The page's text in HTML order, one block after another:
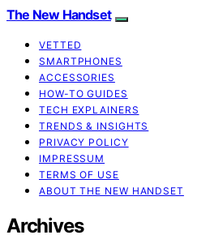
The New Handset
VETTED
SMARTPHONES
ACCESSORIES
HOW-TO GUIDES
TECH EXPLAINERS
TRENDS & INSIGHTS
PRIVACY POLICY
IMPRESSUM
TERMS OF USE
ABOUT THE NEW HANDSET
Archives